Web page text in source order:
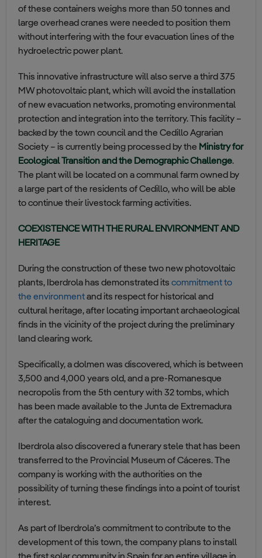
of these containers weighs more than 50 tonnes and
large overhead cranes were needed to position them
without interfering with the four evacuation lines of the
hydroelectric power plant.
This innovative infrastructure will also serve a third 375
MW photovoltaic plant, which will avoid the installation
of new evacuation networks, promoting environmental
protection and integration into the territory. This facility –
backed by the town council and the Cedillo Agrarian
Society – is currently being processed by the Ministry for
Ecological Transition and the Demographic Challenge.
The plant will be located on a communal farm owned by
a large part of the residents of Cedillo, who will be able
to continue their livestock farming activities.
COEXISTENCE WITH THE RURAL ENVIRONMENT AND
HERITAGE
During the construction of these two new photovoltaic
plants, Iberdrola has demonstrated its commitment to
the environmentand its respect for historical and
cultural heritage, after locating important archaeological
finds in the vicinity of the project during the preliminary
land clearing work.
Specifically, a dolmen was discovered, which is between
3,500 and 4,000 years old, and a pre-Romanesque
necropolis from the 5th century with 32 tombs, which
has been made available to the Junta de Extremadura
after the cataloguing and documentation work.
Iberdrola also discovered a funerary stele that has been
transferred to the Provincial Museum of Cáceres. The
company is working with the authorities on the
possibility of turning these findings into a point of tourist
interest.
As part of Iberdrola’s commitment to contribute to the
development of this town, the company plans to install